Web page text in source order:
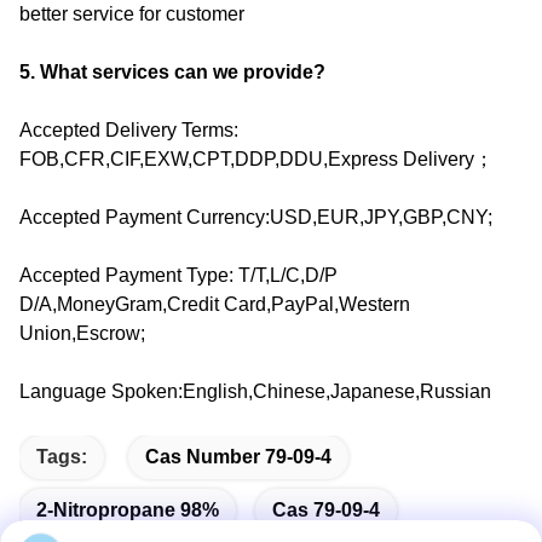
better service for customer
5. What services can we provide?
Accepted Delivery Terms:
FOB,CFR,CIF,EXW,CPT,DDP,DDU,Express Delivery；
Accepted Payment Currency:USD,EUR,JPY,GBP,CNY;
Accepted Payment Type: T/T,L/C,D/P
D/A,MoneyGram,Credit Card,PayPal,Western
Union,Escrow;
Language Spoken:English,Chinese,Japanese,Russian
Tags: Cas Number 79-09-4
2-Nitropropane 98% Cas 79-09-4